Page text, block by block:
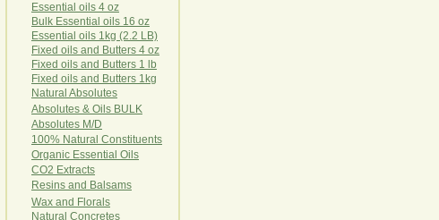
Essential oils 4 oz
Bulk Essential oils 16 oz
Essential oils 1kg (2.2 LB)
Fixed oils and Butters 4 oz
Fixed oils and Butters 1 lb
Fixed oils and Butters 1kg
Natural Abso utes
Absolutes & Oils BULK
Absolutes M/D
100% Natural Constituents
Organic Essential Oils
CO2 Extracts
Resins and Balsams
Wax and Florals
Natural Concretes